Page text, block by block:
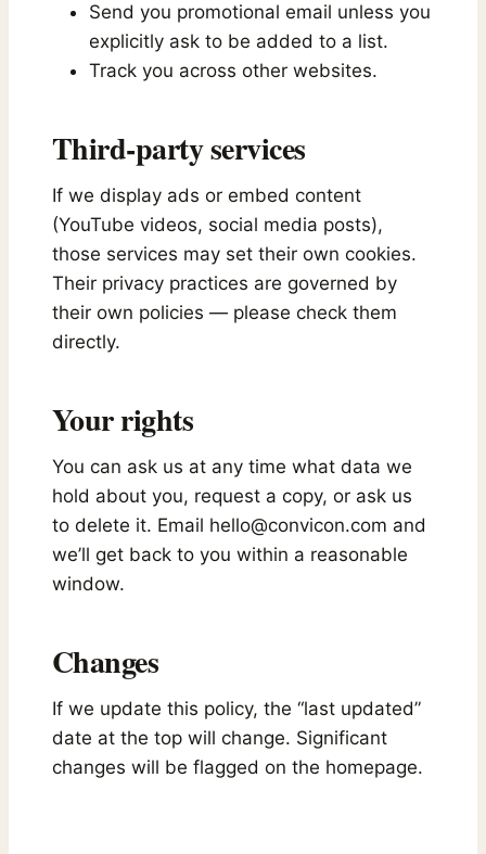
Send you promotional email unless you
explicitly ask to be added to a list.
Track you across other websites.
Third-party services
If we display ads or embed content
(YouTube videos, social media posts),
those services may set their own cookies.
Their privacy practices are governed by
their own policies — please check them
directly.
Your rights
You can ask us at any time what data we
hold about you, request a copy, or ask us
to delete it. Email hello@convicon.com and
we’ll get back to you within a reasonable
window.
Changes
If we update this policy, the “last updated”
date at the top will change. Significant
changes will be flagged on the homepage.